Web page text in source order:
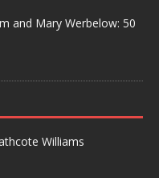
and Mary Werbelow: 50
Williams